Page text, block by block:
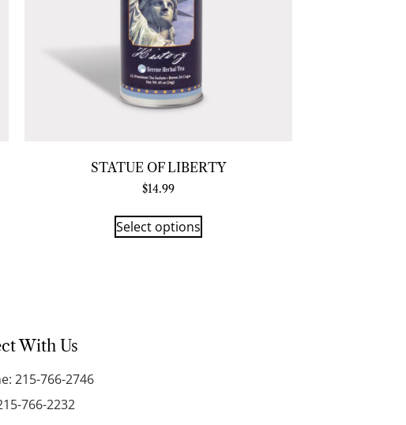
STATUE OF LIBERTY
$14.99
Select options
With Us
215-766-2746
766-2232